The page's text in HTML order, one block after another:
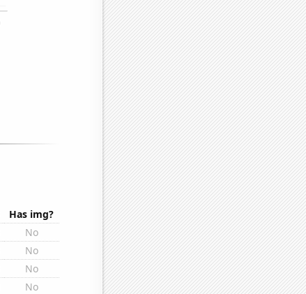
Has img?
No
No
No
No